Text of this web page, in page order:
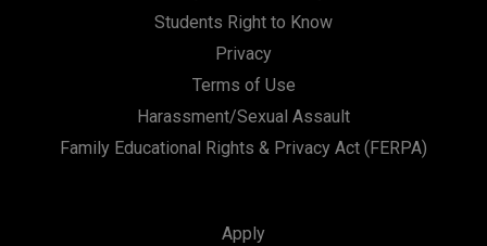
Students Right to Know
Privacy
Terms of Use
Harassment/Sexual Assault
Family Educational Rights & Privacy Act (FERPA)
Apply